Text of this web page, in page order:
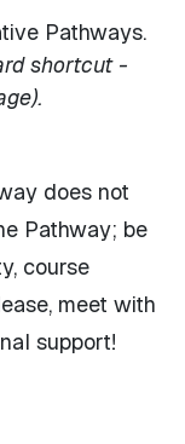
Pathways.
shortcut -
does not
Pathway; be
course
meet with
support!